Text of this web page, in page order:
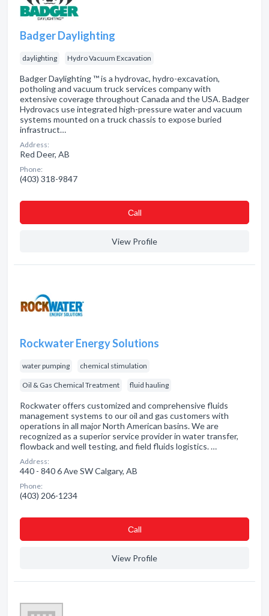
Badger Daylighting
daylighting Hydro Vacuum Excavation
Badger Daylighting ™ is a hydrovac, hydro-excavation,
potholing and vacuum truck services company with
extensive coverage throughout Canada and the USA. Badger
Hydrovacs use integrated high-pressure water and vacuum
systems mounted on a truck chassis to expose buried
infrastruct…
Address:
Red Deer, AB
Phone:
(403) 318-9847
Сall
View Profile
Rockwater Energy Solutions
water pumping chemical stimulation
Oil & Gas Chemical Treatment fluid hauling
Rockwater offers customized and comprehensive fluids
management systems to our oil and gas customers with
operations in all major North American basins. We are
recognized as a superior service provider in water transfer,
flowback and well testing, and field fluids logistics. …
Address:
440 - 840 6 Ave SW Calgary, AB
Phone:
(403) 206-1234
Сall
View Profile